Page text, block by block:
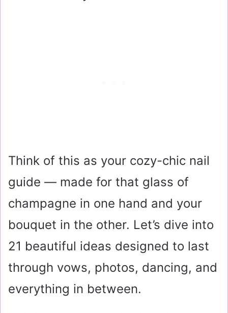
Think of this as your cozy-chic nail
guide — made for that glass of
champagne in one hand and your
bouquet in the other. Let’s dive into
21 beautiful ideas designed to last
through vows, photos, dancing, and
everything in between.